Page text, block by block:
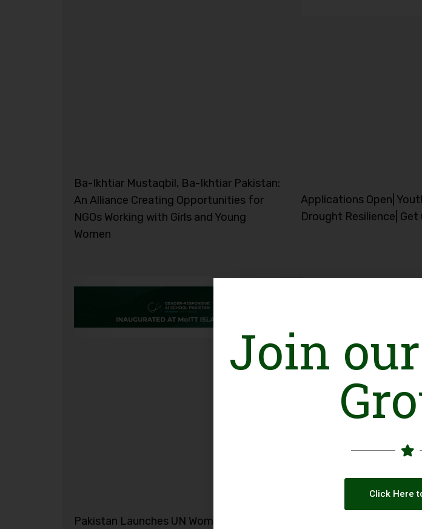
Ba-Ikhtiar Mustaqbil, Ba-Ikhtiar Pakistan:
An Alliance Creating Opportunities for
NGOs Working with Girls and Young
Women
Applications Open|
Drought Resilience|
Pakistan Launches UN Women Gender-
Join
Click Here